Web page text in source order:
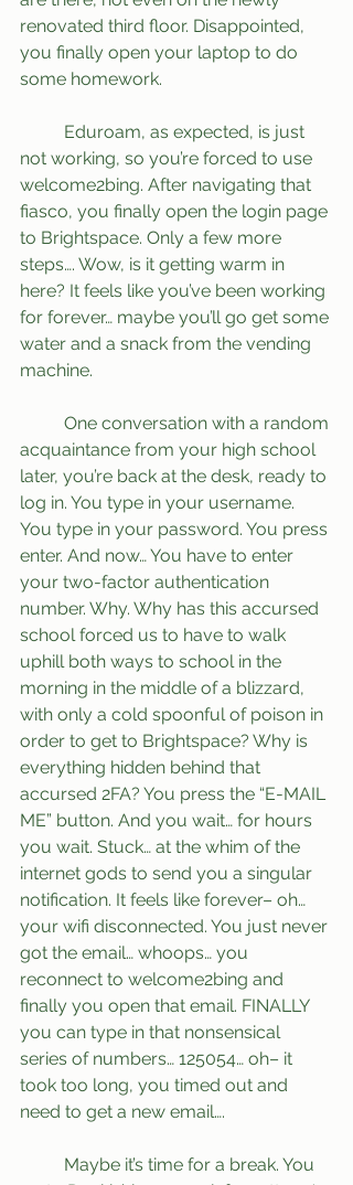
renovated third floor. Disappointed,
you finally open your laptop to do
some homework.
not working, so you’re forced to use
welcome2bing. After navigating that
fiasco, you finally open the login page
to Brightspace. Only a few more
steps…. Wow, is it getting warm in
here? It feels like you’ve been working
for forever… maybe you’ll go get some
water and a snack from the vending
machine.
acquaintance from your high school
later, you’re back at the desk, ready to
log in. You type in your username.
You type in your password. You press
enter. And now… You have to enter
your two-factor authentication
number. Why. Why has this accursed
school forced us to have to walk
uphill both ways to school in the
morning in the middle of a blizzard,
with only a cold spoonful of poison in
order to get to Brightspace? Why is
everything hidden behind that
accursed 2FA? You press the “E-MAIL
ME” button. And you wait… for hours
you wait. Stuck… at the whim of the
internet gods to send you a singular
notification. It feels like forever– oh…
your wifi disconnected. You just never
got the email… whoops… you
reconnect to welcome2bing and
finally you open that email. FINALLY
you can type in that nonsensical
series of numbers… 125054… oh– it
took too long, you timed out and
need to get a new email….